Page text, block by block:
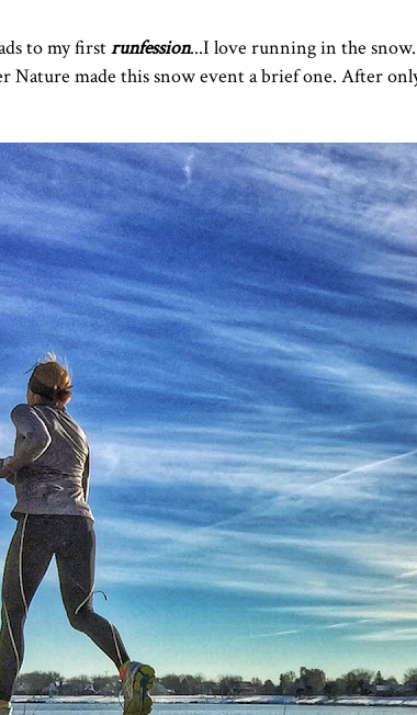
to my firstrunfession...I love running in the
made this snow event a brief one. After